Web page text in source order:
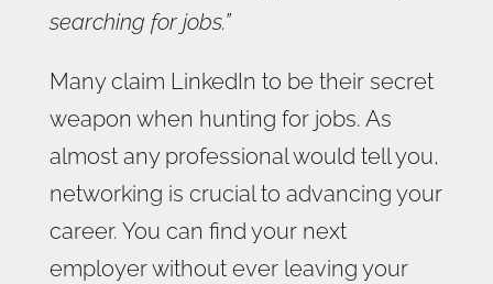
searching for jobs.”
Many claim LinkedIn to be their secret
weapon when hunting for jobs. As
almost any professional would tell you,
networking is crucial to advancing your
career. You can find your next
employer without ever leaving your